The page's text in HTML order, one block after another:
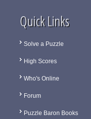
Quick Links
Solve a Puzzle
High Scores
Who's Online
Forum
Puzzle Baron Books